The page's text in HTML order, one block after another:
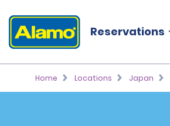
Reservations
Home Locations Japan